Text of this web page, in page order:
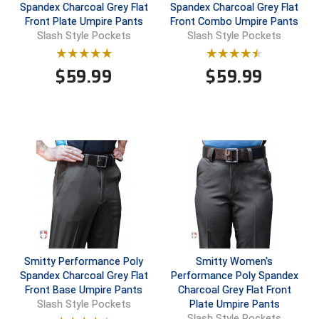
Central Coast College Baseball Umpires Association
Central Valley Umpires Association
Coastal Athletic Association Softball
Collegiate Baseball Umpires Alliance
Collegiate Conference of the South Softball
Conference Carolinas Softball
Conference USA Baseball
Conference USA Softball
Northern California Officials Association North
Northern California Officials Association Redding
Northern California Officials Association Sac-Joaquin
Ohio High School Athletic Association
Redwood Empire Officials Association
Rhode Island Football Officials Association
San Joaquin Valley Officials Association
Silicon Valley Sports Officials Association
Siskiyou Football Officials Association
Spandex Charcoal Grey Flat
Front Plate Umpire Pants
Slash Style Pockets
$59.99
Spandex Charcoal Grey Flat
Front Combo Umpire Pants
Slash Style Pockets
$59.99
Smitty Performance Poly
Spandex Charcoal Grey Flat
Front Base Umpire Pants
Slash Style Pockets
Smitty Women's
Performance Poly Spandex
Charcoal Grey Flat Front
Plate Umpire Pants